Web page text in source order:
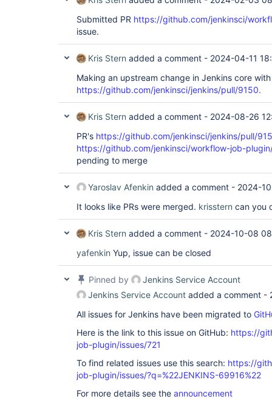
Submitted PR https://github.com/jenkinsci/
issue.
Kris Stern added a comment - 2024-04-11
Making an upstream change in Jenkins core with
https://github.com/jenkinsci/jenkins/pull/9150.
Kris Stern added a comment - 2024-08-26
PR's https://github.com/jenkinsci/jenkins/pull/
https://github.com/jenkinsci/workflow-job-
pending to merge
Yaroslav Afenkin added a comment - 2024-
It looks like PRs were merged. krisstern can you
Kris Stern added a comment - 2024-10-08
yafenkin Yup, issue can be closed
Pinned by
Jenkins Service Account
Jenkins Service Account added a comment -
All issues for Jenkins have been migrated to
Here is the link to this issue on GitHub: https://
job-plugin/issues/721
To find related issues use this search: https://
job-plugin/issues/?q=%22JENKINS-69916%22
For more details see the announcement